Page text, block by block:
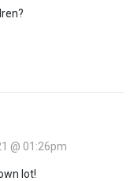
@ 01:26pm
lot!